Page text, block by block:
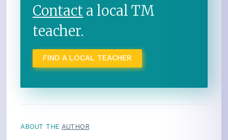
Contact a local TM
teacher.
FIND A LOCAL TEACHER
ABOUT THE AUTHOR